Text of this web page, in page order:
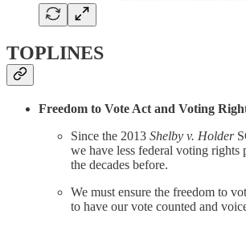
TOPLINES
Freedom to Vote Act and Voting
Since the 2013 Shelby v. Holder
we have less federal voting rights
the decades before.
We must ensure the freedom to
to have our vote counted and